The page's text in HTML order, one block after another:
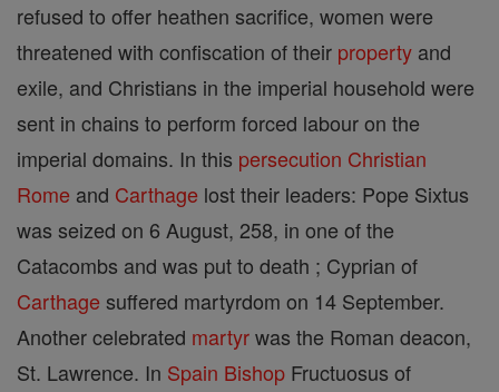
refused to offer heathen sacrifice, women were
threatened with confiscation of their property and
exile, and Christians in the imperial household were
sent in chains to perform forced labour on the
imperial domains. In this persecution Christian
Rome and Carthage lost their leaders: Pope Sixtus
was seized on 6 August, 258, in one of the
Catacombs and was put to death ; Cyprian of
Carthage suffered martyrdom on 14 September.
Another celebrated martyrwas the Roman deacon,
St. Lawrence. In Spain Bishop Fructuosus of